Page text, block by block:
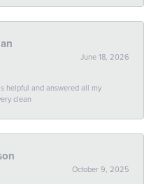
June 18, 2026
helpful and answered all my
clean
October 9, 2025